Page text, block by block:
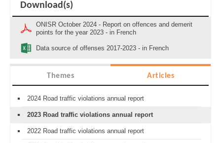
Download(s)
ONISR October 2024 - Report on offences and demerit
points for the year 2023 - in French
Data source of offenses 2017-2023 - in French
Themes Articles
2024 Road traffic violations annual report
2023 Road traffic violations annual report
2022 Road traffic violations annual report